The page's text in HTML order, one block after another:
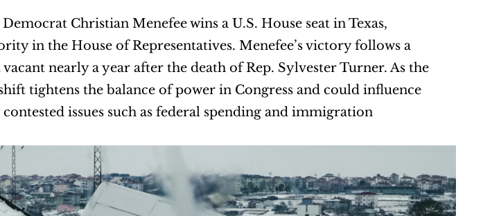
Christian Menefee wins a U.S. House seat in Texas,
in the House of Representatives. Menefee’s victory follows a
nearly a year after the death of Rep. Sylvester Turner. As the
tightens the balance of power in Congress and could influence
issues such as federal spending and immigration